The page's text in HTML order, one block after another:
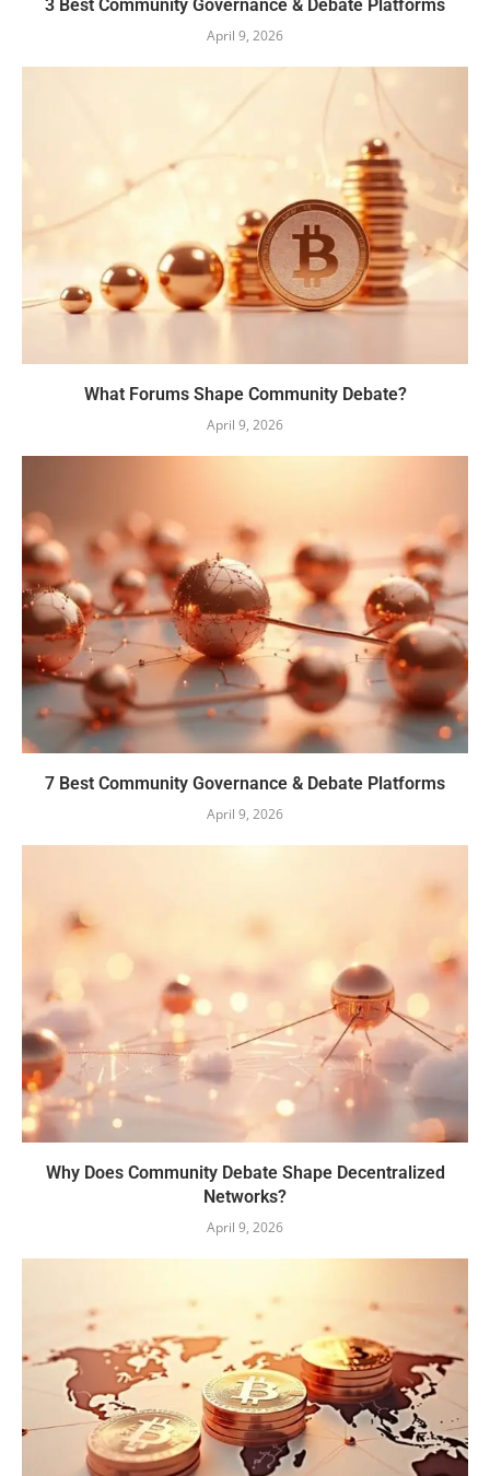
3 Best Community Governance & Debate Platforms
April 9, 2026
What Forums Shape Community Debate?
April 9, 2026
7 Best Community Governance & Debate Platforms
April 9, 2026
Why Does Community Debate Shape Decentralized
Networks?
April 9, 2026